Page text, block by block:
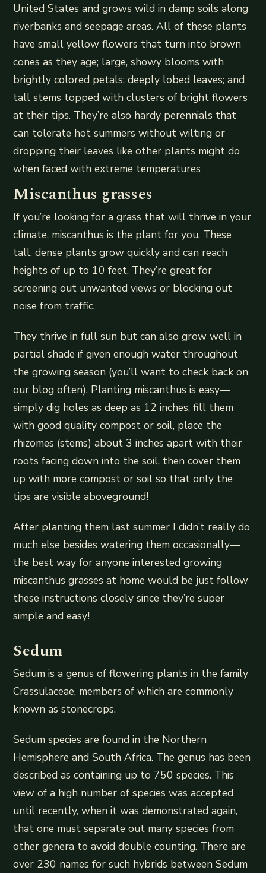
United States and grows wild in damp soils along
riverbanks and seepage areas. All of these plants
have small yellow flowers that turn into brown
cones as they age; large, showy blooms with
brightly colored petals; deeply lobed leaves; and
tall stems topped with clusters of bright flowers
at their tips. They’re also hardy perennials that
can tolerate hot summers without wilting or
dropping their leaves like other plants might do
when faced with extreme temperatures
Miscanthus grasses
If you’re looking for a grass that will thrive in your
climate, miscanthus is the plant for you. These
tall, dense plants grow quickly and can reach
heights of up to 10 feet. They’re great for
screening out unwanted views or blocking out
noise from traffic.
They thrive in full sun but can also grow well in
partial shade if given enough water throughout
the growing season (you’ll want to check back on
our blog often). Planting miscanthus is easy—
simply dig holes as deep as 12 inches, fill them
with good quality compost or soil, place the
rhizomes (stems) about 3 inches apart with their
roots facing down into the soil, then cover them
up with more compost or soil so that only the
tips are visible aboveground!
After planting them last summer I didn’t really do
much else besides watering them occasionally—
the best way for anyone interested growing
miscanthus grasses at home would be just follow
these instructions closely since they’re super
simple and easy!
Sedum
Sedum is a genus of flowering plants in the family
Crassulaceae, members of which are commonly
known as stonecrops.
Sedum species are found in the Northern
Hemisphere and South Africa. The genus has been
described as containing up to 750 species. This
view of a high number of species was accepted
until recently, when it was demonstrated again,
that one must separate out many species from
other genera to avoid double counting. There are
over 230 names for such hybrids between Sedum